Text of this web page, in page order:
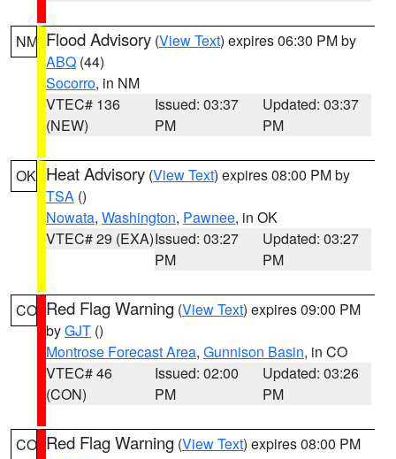
NM Flood Advisory (View Text) expires 06:30 PM by
ABQ (44)
Socorro, in NM
VTEC# 136
(NEW)
Issued: 03:37
PM
Updated: 03:37
PM
OK Heat Advisory (View Text) expires 08:00 PM by
TSA ()
Nowata, Washington, Pawnee, in OK
VTEC# 29 (EXA)Issued: 03:27
PM
Updated: 03:27
PM
CO Red Flag Warning (View Text) expires 09:00 PM
byGJT ()
Montrose Forecast Area, Gunnison Basin, in CO
VTEC# 46
(CON)
Issued: 02:00
PM
Updated: 03:26
PM
CO Red Flag Warning (View Text) expires 08:00 PM